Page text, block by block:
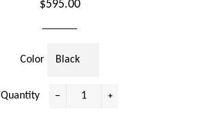
Regular
$595.00
Color
Quantity